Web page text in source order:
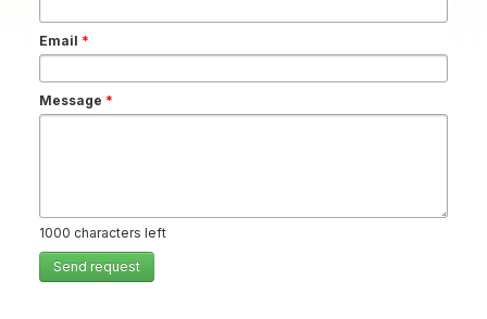
Email *
Message *
1000 characters left
Send request